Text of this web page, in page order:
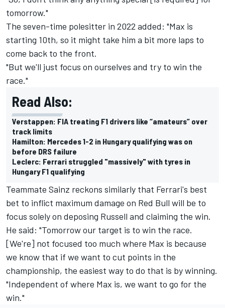
tomorrow."
The seven-time polesitter in 2022 added: "Max is
starting 10th, so it might take him a bit more laps to
come back to the front.
"But we'll just focus on ourselves and try to win the
race."
Read Also:
Verstappen: FIA treating F1 drivers like “amateurs” over
track limits
Hamilton: Mercedes 1-2 in Hungary qualifying was on
before DRS failure
Leclerc: Ferrari struggled "massively" with tyres in
Hungary F1 qualifying
Teammate Sainz reckons similarly that Ferrari's best
bet to inflict maximum damage on Red Bull will be to
focus solely on deposing Russell and claiming the win.
He said: "Tomorrow our target is to win the race.
[We're] not focused too much where Max is because
we know that if we want to cut points in the
championship, the easiest way to do that is by winning.
"Independent of where Max is, we want to go for the
win."